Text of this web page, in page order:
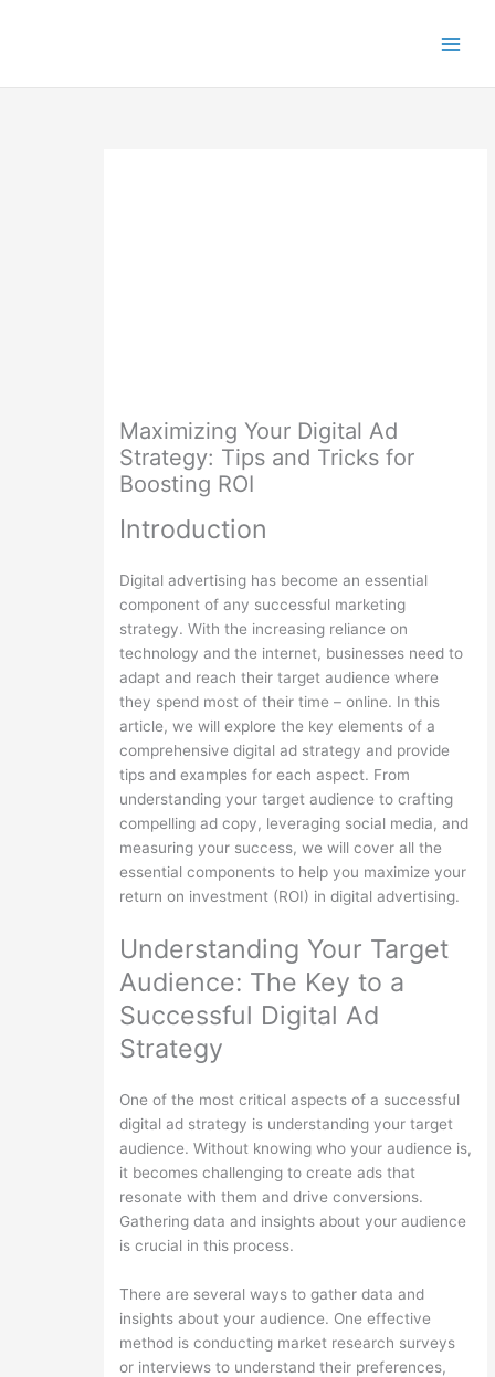
Maximizing Your Digital Ad
Strategy: Tips and Tricks for
Boosting ROI
Introduction
Digital advertising has become an essential
component of any successful marketing
strategy. With the increasing reliance on
technology and the internet, businesses need to
adapt and reach their target audience where
they spend most of their time – online. In this
article, we will explore the key elements of a
comprehensive digital ad strategy and provide
tips and examples for each aspect. From
understanding your target audience to crafting
compelling ad copy, leveraging social media, and
measuring your success, we will cover all the
essential components to help you maximize your
return on investment (ROI) in digital advertising.
Understanding Your Target
Audience: The Key to a
Successful Digital Ad
Strategy
One of the most critical aspects of a successful
digital ad strategy is understanding your target
audience. Without knowing who your audience is,
it becomes challenging to create ads that
resonate with them and drive conversions.
Gathering data and insights about your audience
is crucial in this process.
There are several ways to gather data and
insights about your audience. One effective
method is conducting market research surveys
or interviews to understand their preferences,